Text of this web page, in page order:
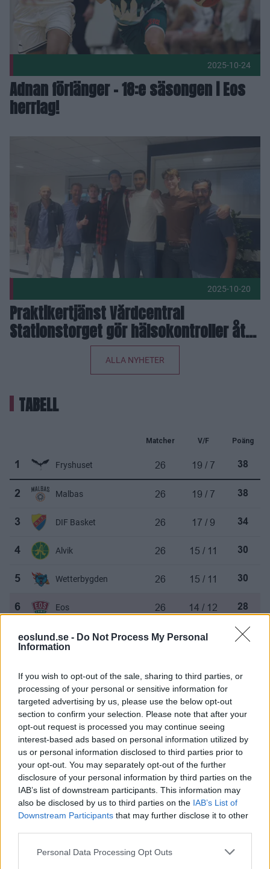
eoslund.se - Do Not Process My Personal
Information
If you wish to opt-out of the sale, sharing to third parties, or
processing of your personal or sensitive information for
targeted advertising by us, please use the below opt-out
section to confirm your selection. Please note that after your
opt-out request is processed you may continue seeing
interest-based ads based on personal information utilized by
us or personal information disclosed to third parties prior to
your opt-out. You may separately opt-out of the further
disclosure of your personal information by third parties on the
IAB’s list of downstream participants. This information may
also be disclosed by us to third parties on the IAB’s List of
Downstream Participants that may further disclose it to other
Please note that this website/app uses one or more Google
Personal Data Processing Opt Outs
2025-10-24
Adnan förlänger – 18:e säsongen i Eos
herrlag!
Praktikertjänst Vårdcentral Stationstorget gör
2025-10-20
Praktikertjänst Vårdcentral
Stationstorget gör hälsokontroller åt
ALLA NYHETER
TABELL
Matcher V/F Poäng
1 Fryshuset 26 19 / 7 38
2 Malbas 26 19 / 7 38
3 DIF Basket 26 17 / 9 34
4 Alvik 26 15 / 11 30
5 Wetterbygden 26 15 / 11 30
6 Eos 26 14 / 12 28
7 Huddinge 26 14 / 12 28
9 AIK 26 13 / 13
Trelleborg Pirates 12 / 14
11 Sollentuna 26 11 / 15 22
12 Ockelbo 26 9 / 17 18
13 Aros 26 7 / 19
14 Blackeberg 26 4 / 22 8